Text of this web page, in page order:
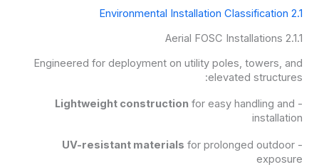
2.1 Environmental Installation Classification
2.1.1 Aerial FOSC Installations
Engineered for deployment on utility poles, towers, and
elevated structures:
-
Lightweight construction for easy handling and
installation
-
UV-resistant materials for prolonged outdoor
exposure